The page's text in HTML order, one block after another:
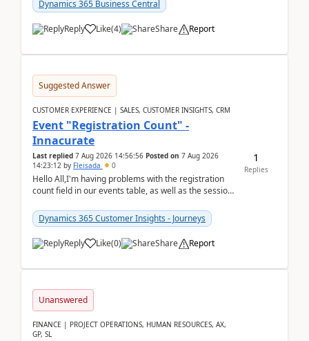
Dynamics 365 Business Central
Reply Like(4) Share Report
Suggested Answer
CUSTOMER EXPERIENCE | SALES, CUSTOMER INSIGHTS, CRM
Event "Registration Count" -
Innacurate
Last replied 7 Aug 2026 14:56:56 Posted on 7 Aug 2026
14:23:12 by Fleisada 0
Hello All,I'm having problems with the registration
count field in our events table, as well as the session
Dynamics 365 Customer Insights - Journeys
Reply Like(0) Share Report
1
Replies
Unanswered
FINANCE | PROJECT OPERATIONS, HUMAN RESOURCES, AX,
GP, SL